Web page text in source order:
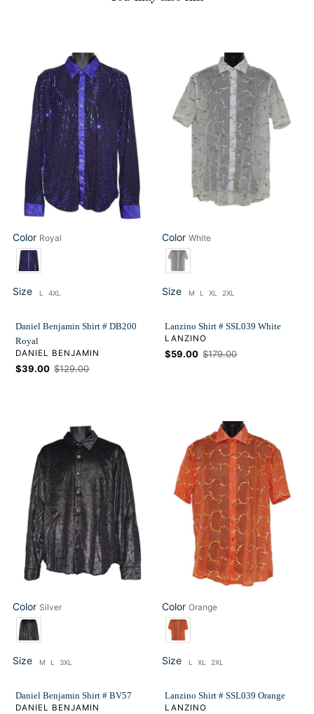
Benjamin
Shirt
DB200
Royal
Color Royal
Color
Size L 4XL
Daniel Benjamin Shirt # DB200
Royal
VENDOR
DANIEL BENJAMIN
Sale
$39.00 Regular
$129.00
SSL039
White
Color White
Color
Size M L XL 2XL
Lanzino Shirt # SSL039 White
VENDOR
LANZINO
Sale
$59.00 Regular
$179.00
Benjamin
BV57
Color Silver
Color
Size
Size
M L 3XL
Daniel Benjamin Shirt # BV57
VENDOR
DANIEL BENJAMIN
SSL039
Orange
Color Orange
Color
Size
Size
L XL 2XL
Lanzino Shirt # SSL039 Orange
VENDOR
LANZINO